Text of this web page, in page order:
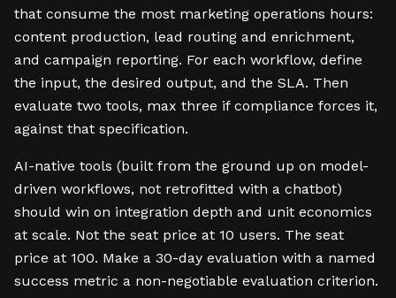
that consume the most marketing operations hours:
content production, lead routing and enrichment,
and campaign reporting. For each workflow, define
the input, the desired output, and the SLA. Then
evaluate two tools, max three if compliance forces it,
against that specification.
AI-native tools (built from the ground up on model-
driven workflows, not retrofitted with a chatbot)
should win on integration depth and unit economics
at scale. Not the seat price at 10 users. The seat
price at 100. Make a 30-day evaluation with a named
success metric a non-negotiable evaluation criterion.